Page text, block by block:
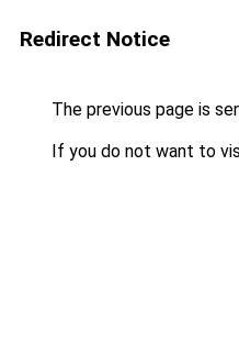
Redirect Notice
The previous page is
If you do not want to